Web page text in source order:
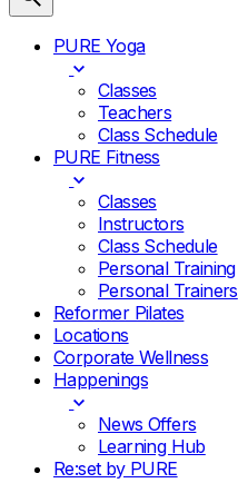
PURE Yoga
Classes
Teachers
Class Schedule
PURE Fitness
Classes
Instructors
Class Schedule
Personal Training
Personal Trainers
Reformer Pilates
Locations
Corporate Wellness
Happenings
News Offers
Learning Hub
Re:set by PURE